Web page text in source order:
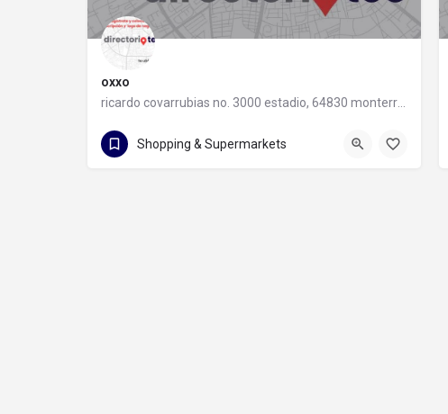
oxxo
ricardo covarrubias no. 3000 estadio, 64830 monterrey, nuevo león
55 8320 2020
ricardo covarrubias no. 3000 estadio
Shopping & Supermarkets